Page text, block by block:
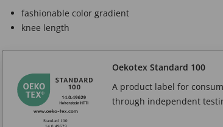
fashionable color gradient
knee length
Oekotex Standard 100
A product label for
through independent